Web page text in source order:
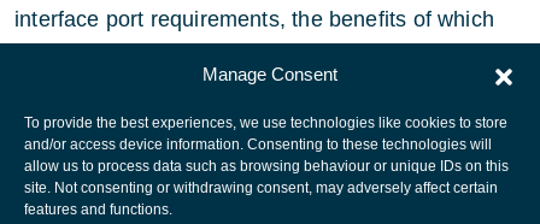
Manage Consent
To provide the best experiences, we use technologies like cookies to store
and/or access device information. Consenting to these technologies will
allow us to process data such as browsing behaviour or unique IDs on this
site. Not consenting or withdrawing consent, may adversely affect certain
features and functions.
interface port requirements, the benefits of which
have flowed into all areas of payload testing.
European Space Agency